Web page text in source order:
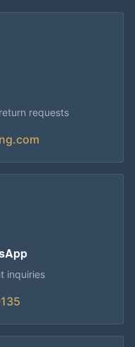
requests
inquiries